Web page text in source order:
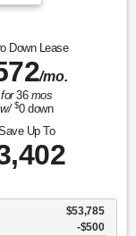
Down Lease
/mo.
for36 mos
w/ $0down
Up To
$53,785
-$500